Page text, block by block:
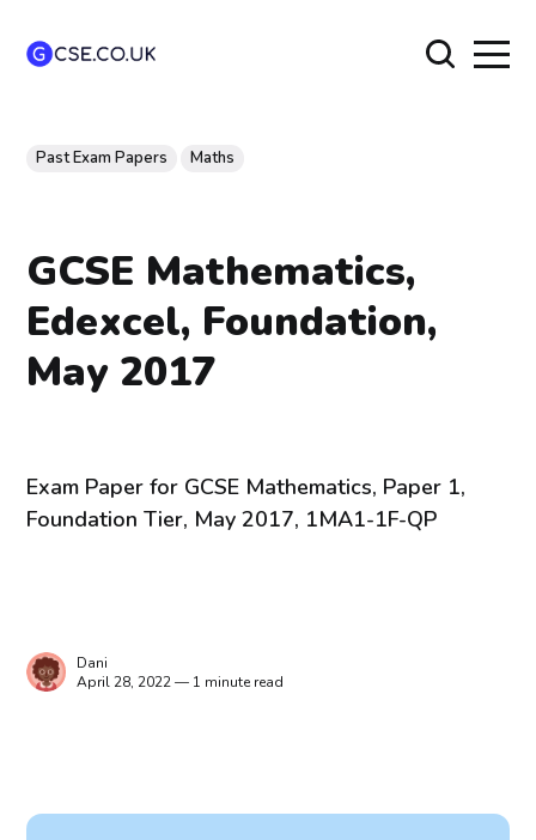
Past Exam Papers Maths
GCSE Mathematics,
Edexcel, Foundation,
May 2017
Exam Paper for GCSE Mathematics, Paper 1,
Foundation Tier, May 2017, 1MA1-1F-QP
Dani
April 28, 2022 — 1 minute read